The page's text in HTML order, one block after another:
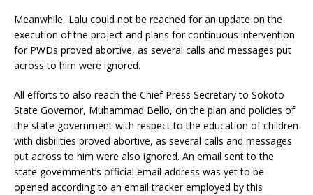
Meanwhile, Lalu could not be reached for an update on the
execution of the project and plans for continuous intervention
for PWDs proved abortive, as several calls and messages put
across to him were ignored.
All efforts to also reach the Chief Press Secretary to Sokoto
State Governor, Muhammad Bello, on the plan and policies of
the state government with respect to the education of children
with disbilities proved abortive, as several calls and messages
put across to him were also ignored. An email sent to the
state government’s official email address was yet to be
opened according to an email tracker employed by this